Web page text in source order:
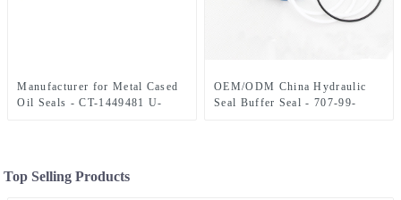
Manufacturer for Metal Cased
Oil Seals - CT-1449481 U-
OEM/ODM China Hydraulic
Seal Buffer Seal - 707-99-
Top Selling Products